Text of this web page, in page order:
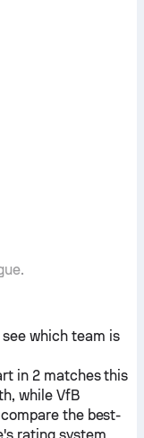
which team is
in 2 matches this
while VfB
the best-